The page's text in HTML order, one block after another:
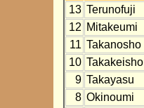
13 Terunofuji
12 Mitakeumi
11 Takanosho
10 Takakeisho
9 Takayasu
8 Okinoumi